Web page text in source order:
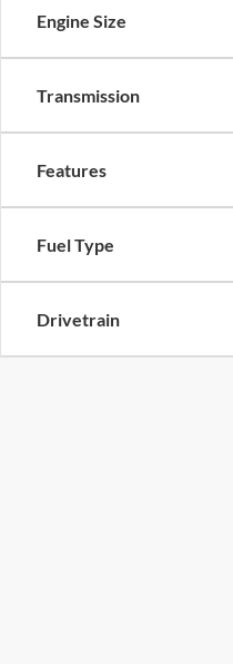
Engine Size
Transmission
Features
Fuel Type
Drivetrain